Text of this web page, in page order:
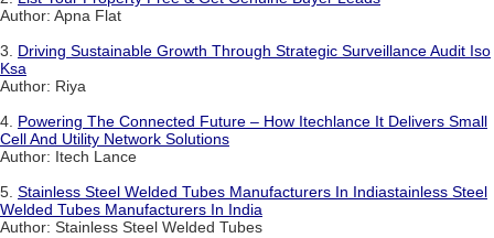
Author: Apna Flat
3. Driving Sustainable Growth Through Strategic Surveillance Audit Iso
Ksa
Author: Riya
4. Powering The Connected Future – How Itechlance It Delivers Small
Cell And Utility Network Solutions
Author: Itech Lance
5. Stainless Steel Welded Tubes Manufacturers In Indiastainless Steel
Welded Tubes Manufacturers In India
Author: Stainless Steel Welded Tubes